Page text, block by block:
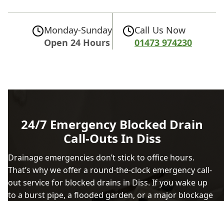
Monday-Sunday
Open 24 Hours
Call Us Now
01473 974230
24/7 Emergency Blocked Drain
Call-Outs In Diss
Drainage emergencies don’t stick to office hours.
That’s why we offer a round-the-clock emergency call-
out service for blocked drains in Diss. If you wake up
to a burst pipe, a flooded garden, or a major blockage